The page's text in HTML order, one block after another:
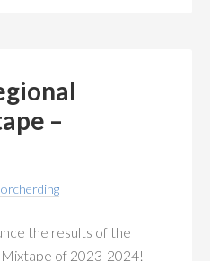
–
the results of the
of 2023-2024!